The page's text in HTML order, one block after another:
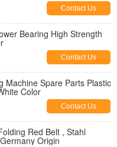
Contact Us
Bearing High Strength
Contact Us
Machine Spare Parts Plastic
Color
Contact Us
Red Belt , Stahl
Origin